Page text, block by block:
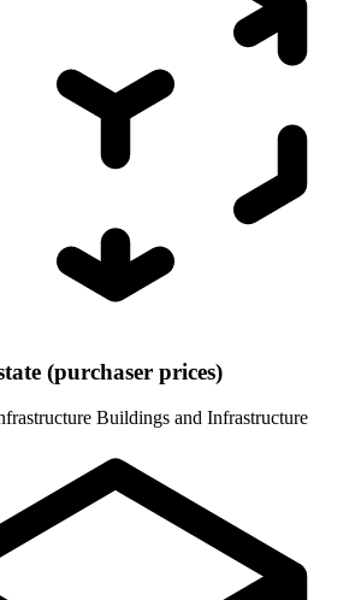
(purchaser prices)
Buildings and Infrastructure